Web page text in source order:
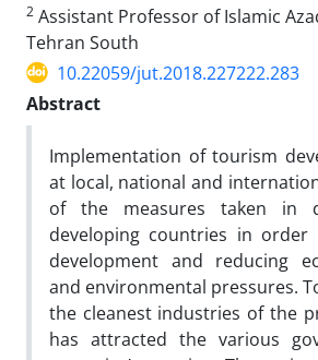
2 Assistant Professor of Islamic
Tehran South
10.22059/jut.2018.227222.283
Abstract
Implementation of tourism
at local, national and
of the measures taken in
developing countries in order
development and reducing
and environmental pressures.
the cleanest industries of the
has attracted the various